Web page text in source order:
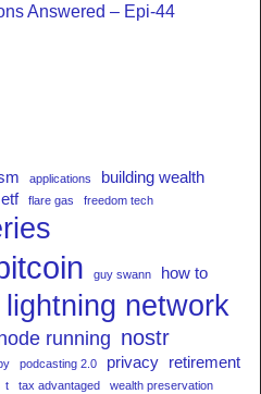
Answered – Epi-44
applications building wealth
etf flare gas freedom tech
guy swann how to
lightning network
running nostr
podcasting 2.0 privacy retirement
t tax advantaged wealth preservation